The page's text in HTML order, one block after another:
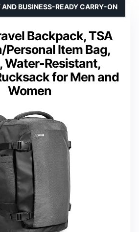
Backpack, TSA
Personal Item Bag,
Water-Resistant,
for Men and
Women
BUSINESS-READY CARRY-ON